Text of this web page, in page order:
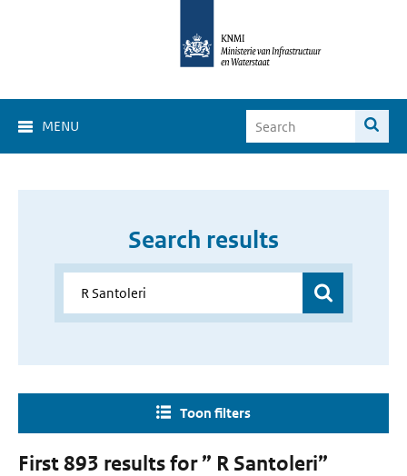
MENU
Search results
Toon filters
First 893 results for ” R Santoleri”